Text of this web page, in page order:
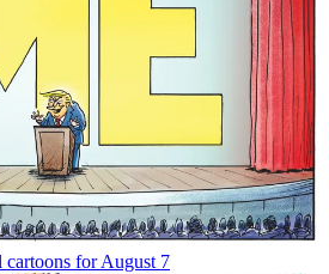
cartoons for August 7